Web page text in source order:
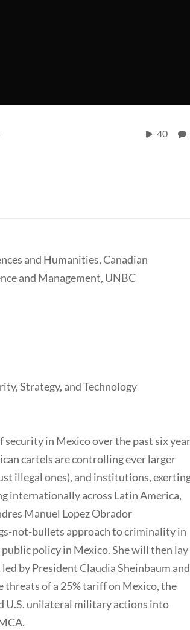
40
and Humanities, Canadian
and Management, UNBC
Strategy, and Technology
in Mexico over the past six
cartels are controlling ever larger
illegal ones), and institutions,
internationally across Latin America,
Manuel Lopez Obrador
not-bullets approach to criminality in
policy in Mexico. She will then lay
by President Claudia Sheinbaum and
of a 25% tariff on Mexico, the
U.S. unilateral military actions into